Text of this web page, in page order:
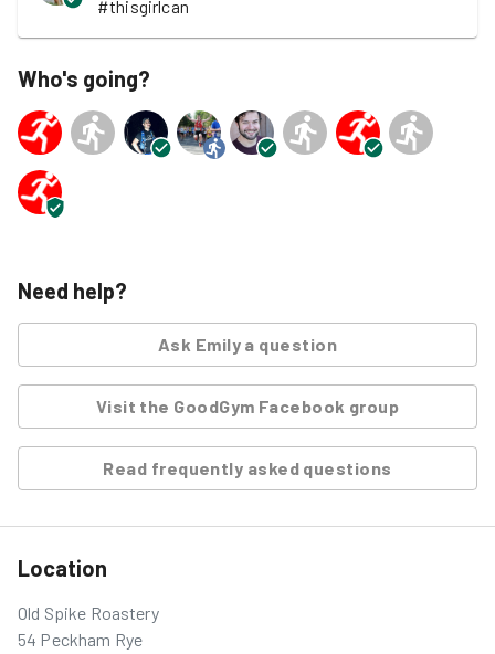
#thisgirlcan
Who's going?
Need help?
Ask Emily a question
Visit the GoodGym Facebook group
Read frequently asked questions
Location
Old Spike Roastery
54 Peckham Rye